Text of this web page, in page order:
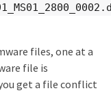
files, one at a
file is
get a file conflict